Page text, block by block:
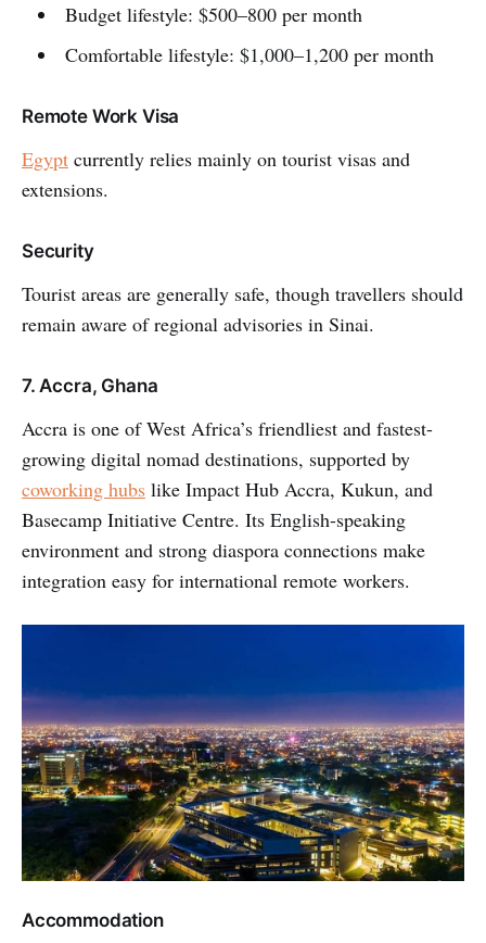
Budget lifestyle: $500–800 per month
Comfortable lifestyle: $1,000–1,200 per month
Remote Work Visa
Egypt currently relies mainly on tourist visas and
extensions.
Security
Tourist areas are generally safe, though travellers should
remain aware of regional advisories in Sinai.
7. Accra, Ghana
Accra is one of West Africa’s friendliest and fastest-
growing digital nomad destinations, supported by
coworking hubs like Impact Hub Accra, Kukun, and
Basecamp Initiative Centre. Its English-speaking
environment and strong diaspora connections make
integration easy for international remote workers.
Accommodation